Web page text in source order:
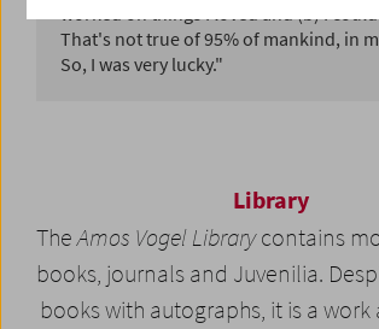
worked on things I loved and (b) I
That's not true of 95% of mankind, in
So, I was very lucky."
Library
TheAmos Vogel Librarycontains
books, journals and Juvenilia.
books with autographs, it is a work